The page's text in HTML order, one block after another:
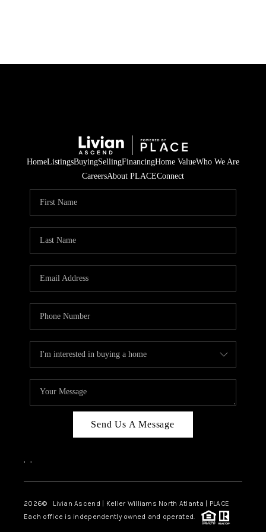
HOME
SELLING
FINANCING
HOME VALUE
WHO WE ARE
CAREERS
ABOUT PLACE
TOP AREAS
HomeListingsBuyingSellingFinancingHome ValueWho We Are
CareersAbout PLACEConnect
Send Us A Message
, ,
2026© Livian Ascend | Keller Williams North Atlanta | PLACE
Each office is independently owned and operated.